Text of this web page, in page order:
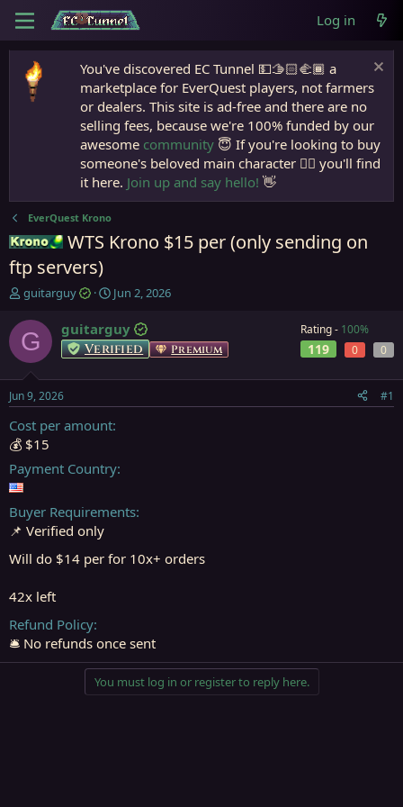
Log in
You've discovered EC Tunnel 💵🫱🏻‍🫲🏾 a
marketplace for EverQuest players, not farmers
or dealers. This site is ad-free and there are no
selling fees, because we're 100% funded by our
awesome community 😇 If you're looking to buy
someone's beloved main character 🧙‍♂️ you'll find
it here. Join up and say hello! 👋
EverQuest Krono
Krono
WTS Krono $15 per (only sending on
ftp servers)
T
r
e
t
a
r
t
e
r
guitarguy
S
a
r
t
t
e
Jun 2, 2026
G guitarguy
Verified Premium
Rating - 100%
119 0 0
Jun 9, 2026 #1
Cost per amount
💰 $15
Payment Country
Buyer Requirements
📌 Verified only
Will do $14 per for 10x+ orders
42x left
Refund Policy
🛎️ No refunds once sent
You must log in or register to reply here.